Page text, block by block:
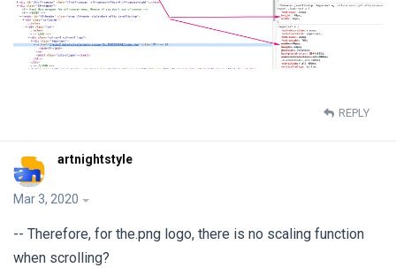
REPLY
artnightstyle
Mar 3, 2020
-- Therefore, for the.png logo, there is no scaling function
when scrolling?